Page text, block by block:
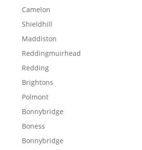
Camelon
Shieldhill
Maddiston
Reddingmuirhead
Redding
Brightons
Polmont
Bonnybridge
Boness
Bonnybridge